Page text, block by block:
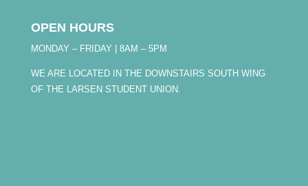
OPEN HOURS
MONDAY – FRIDAY | 8AM – 5PM
WE ARE LOCATED IN THE DOWNSTAIRS SOUTH WING
OF THE LARSEN STUDENT UNION.